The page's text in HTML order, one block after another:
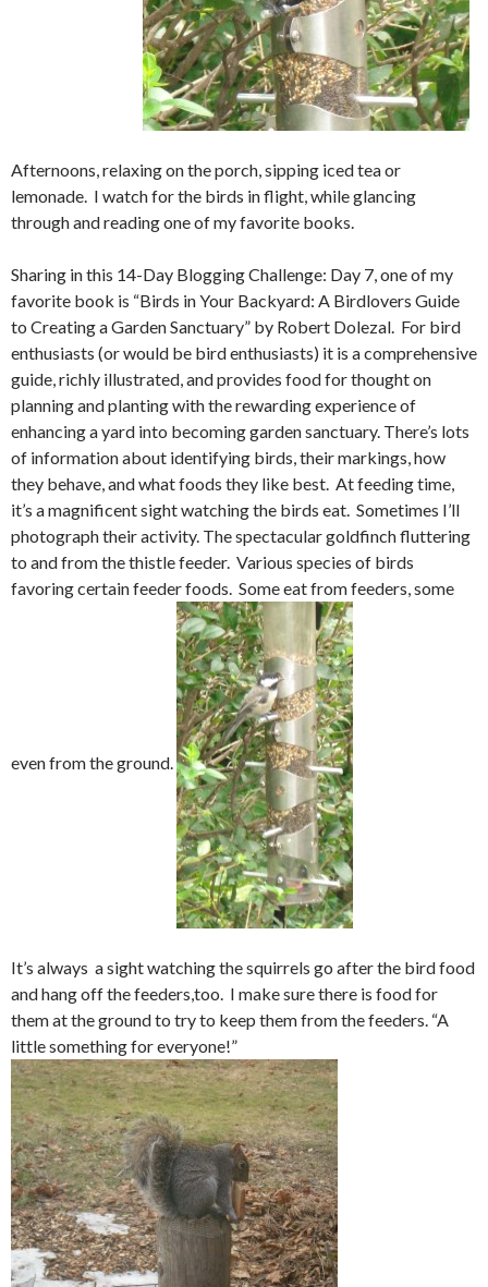
Afternoons, relaxing on the porch, sipping iced tea or
lemonade. I watch for the birds in flight, while glancing
through and reading one of my favorite books.
Sharing in this 14-Day Blogging Challenge: Day 7, one of my
favorite book is “Birds in Your Backyard: A Birdlovers Guide
to Creating a Garden Sanctuary” by Robert Dolezal. For bird
enthusiasts (or would be bird enthusiasts) it is a comprehensive
guide, richly illustrated, and provides food for thought on
planning and planting with the rewarding experience of
enhancing a yard into becoming garden sanctuary. There’s lots
of information about identifying birds, their markings, how
they behave, and what foods they like best. At feeding time,
it’s a magnificent sight watching the birds eat. Sometimes I’ll
photograph their activity. The spectacular goldfinch fluttering
to and from the thistle feeder. Various species of birds
favoring certain feeder foods. Some eat from feeders, some
even from the ground.
It’s always a sight watching the squirrels go after the bird food
and hang off the feeders,too. I make sure there is food for
them at the ground to try to keep them from the feeders. “A
little something for everyone!”